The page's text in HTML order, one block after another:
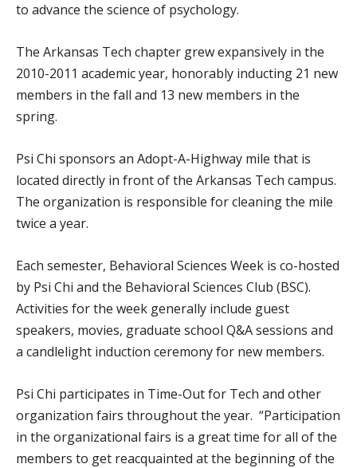
to advance the science of psychology.
The Arkansas Tech chapter grew expansively in the
2010-2011 academic year, honorably inducting 21 new
members in the fall and 13 new members in the
spring.
Psi Chi sponsors an Adopt-A-Highway mile that is
located directly in front of the Arkansas Tech campus.
The organization is responsible for cleaning the mile
twice a year.
Each semester, Behavioral Sciences Week is co-hosted
by Psi Chi and the Behavioral Sciences Club (BSC).
Activities for the week generally include guest
speakers, movies, graduate school Q&A sessions and
a candlelight induction ceremony for new members.
Psi Chi participates in Time-Out for Tech and other
organization fairs throughout the year. “Participation
in the organizational fairs is a great time for all of the
members to get reacquainted at the beginning of the